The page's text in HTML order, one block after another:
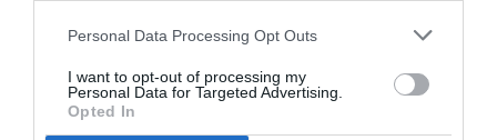
Personal Data Processing Opt Outs
I want to opt-out of processing my
Personal Data for Targeted Advertising.
Opted In
© foto di www.imagephotoagency.it